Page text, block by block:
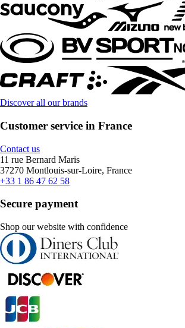
Discover all our brands
Customer service in France
Contact us
11 rue Bernard Maris
37270 Montlouis-sur-Loire, France
+33 1 86 47 62 58
Secure payment
Shop our website with confidence